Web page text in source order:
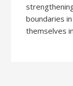
boundaries
themselves